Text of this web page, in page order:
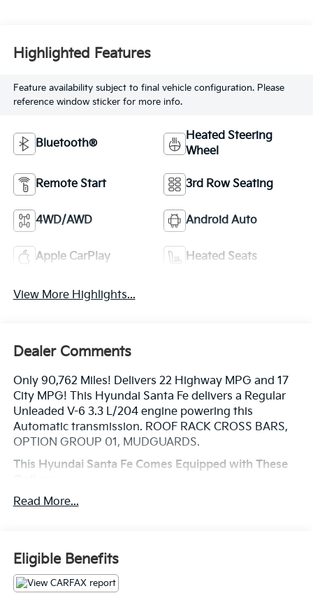
Highlighted Features
Feature availability subject to final vehicle configuration. Please
reference window sticker for more info.
Bluetooth®
Heated Steering
Wheel
Remote Start 3rd Row Seating
4WD/AWD Android Auto
Apple CarPlay Heated Seats
View More Highlights...
Dealer Comments
Only 90,762 Miles! Delivers 22 Highway MPG and 17
City MPG! This Hyundai Santa Fe delivers a Regular
Unleaded V-6 3.3 L/204 engine powering this
Automatic transmission. ROOF RACK CROSS BARS,
OPTION GROUP 01, MUDGUARDS.
This Hyundai Santa Fe Comes Equipped with These
MONACO WHITE, FIRST AID KIT, CARGO TRAY,
Trunk/Hatch Auto-Latch.
Visit Us Today
Stop by Legacy Kia of West Mifflin located at 2483
Read More...
Eligible Benefits